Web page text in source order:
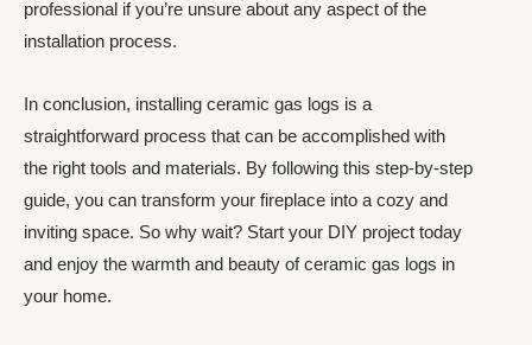
professional if you’re unsure about any aspect of the
installation process.
In conclusion, installing ceramic gas logs is a
straightforward process that can be accomplished with
the right tools and materials. By following this step-by-step
guide, you can transform your fireplace into a cozy and
inviting space. So why wait? Start your DIY project today
and enjoy the warmth and beauty of ceramic gas logs in
your home.